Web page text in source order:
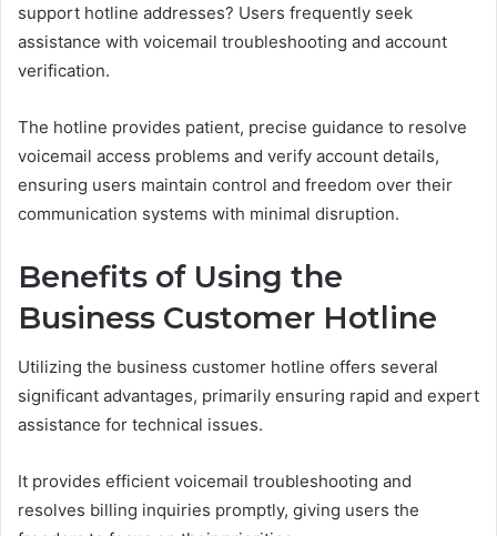
support hotline addresses? Users frequently seek
assistance with voicemail troubleshooting and account
verification.
The hotline provides patient, precise guidance to resolve
voicemail access problems and verify account details,
ensuring users maintain control and freedom over their
communication systems with minimal disruption.
Benefits of Using the
Business Customer Hotline
Utilizing the business customer hotline offers several
significant advantages, primarily ensuring rapid and expert
assistance for technical issues.
It provides efficient voicemail troubleshooting and
resolves billing inquiries promptly, giving users the